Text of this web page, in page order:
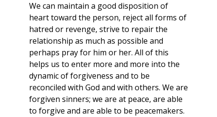
We can maintain a good disposition of
heart toward the person, reject all forms of
hatred or revenge, strive to repair the
relationship as much as possible and
perhaps pray for him or her. All of this
helps us to enter more and more into the
dynamic of forgiveness and to be
reconciled with God and with others. We are
forgiven sinners; we are at peace, are able
to forgive and are able to be peacemakers.